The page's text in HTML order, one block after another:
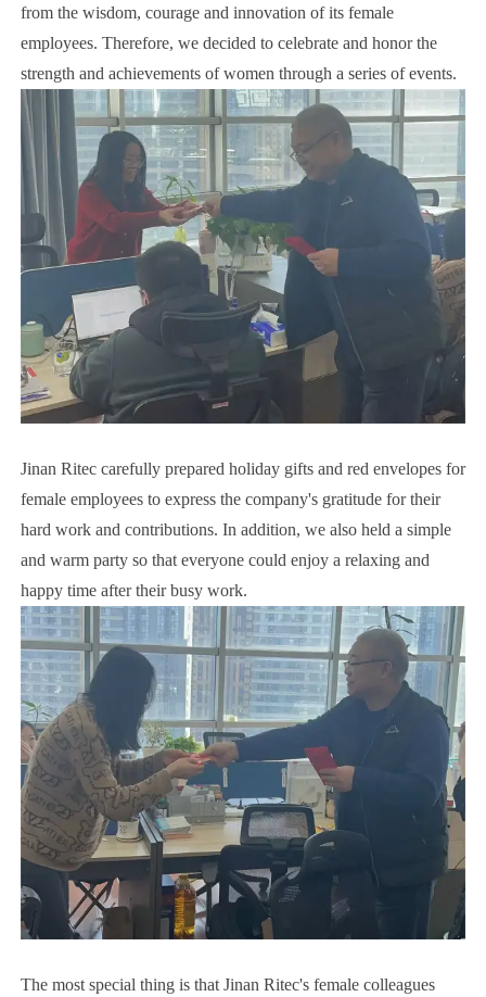
from the wisdom, courage and innovation of its female
employees. Therefore, we decided to celebrate and honor the
strength and achievements of women through a series of events.
Jinan Ritec carefully prepared holiday gifts and red envelopes for
female employees to express the company's gratitude for their
hard work and contributions. In addition, we also held a simple
and warm party so that everyone could enjoy a relaxing and
happy time after their busy work.
The most special thing is that Jinan Ritec's female colleagues